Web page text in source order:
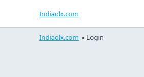
Indiaolx.com
Indiaolx.com » Login